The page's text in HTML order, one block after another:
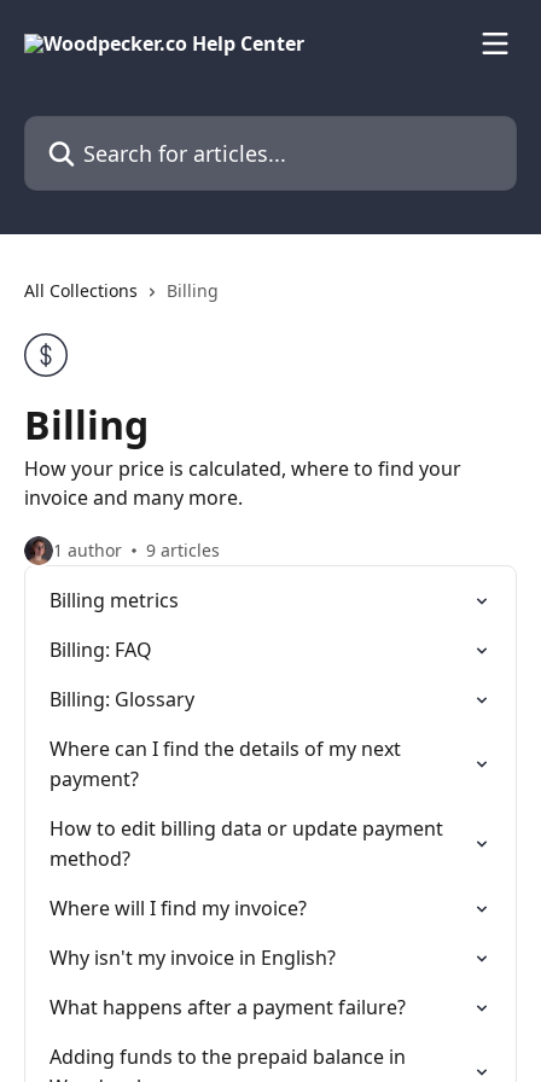
Search for articles...
All Collections Billing
Billing
How your price is calculated, where to find your
invoice and many more.
1 author 9 articles
Billing metrics
Billing: FAQ
Billing: Glossary
Where can I find the details of my next
payment?
How to edit billing data or update payment
method?
Where will I find my invoice?
Why isn't my invoice in English?
What happens after a payment failure?
Adding funds to the prepaid balance in